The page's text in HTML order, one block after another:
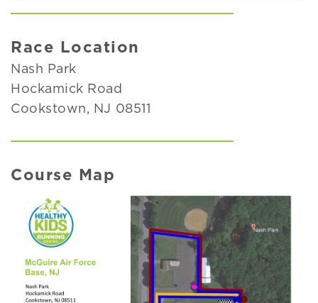
Race Location
Nash Park
Hockamick Road
Cookstown, NJ 08511
Course Map